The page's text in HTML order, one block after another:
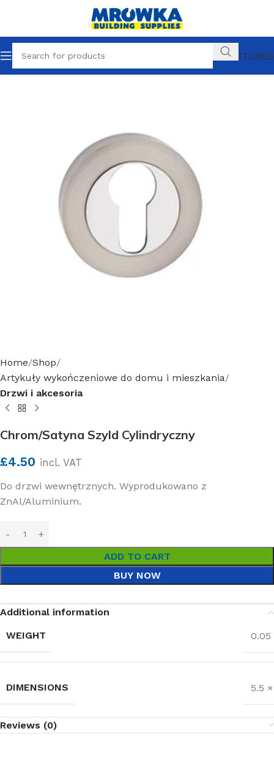
OUR STORES
Home Shop
Artykuły wykończeniowe do domu i mieszkania
Drzwi i akcesoria
Chrom/Satyna Szyld Cylindryczny
£4.50 incl. VAT
Do drzwi wewnętrznych. Wyprodukowano z
ZnAl/Aluminium.
ADD TO CART
BUY NOW
Additional information
WEIGHT
0.05
DIMENSIONS 5.5
Reviews (0)